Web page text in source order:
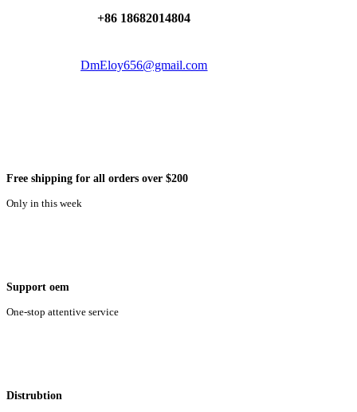
+86 18682014804
DmEloy656@gmail.com
Free shipping for all orders over $200
Only in this week
Support oem
One-stop attentive service
Distrubtion